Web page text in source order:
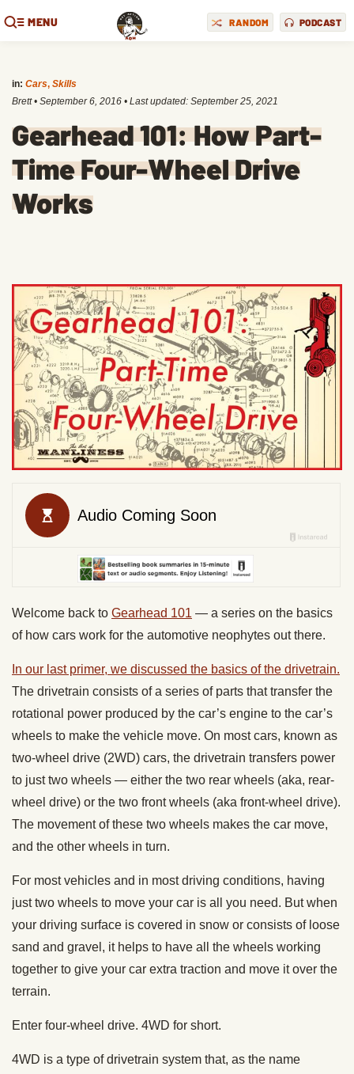
MENU RANDOM PODCAST
in: Cars, Skills
Brett • September 6, 2016 • Last updated: September 25, 2021
Gearhead 101: How Part-
Time Four-Wheel Drive
Works
Welcome back to Gearhead 101 — a series on the basics
of how cars work for the automotive neophytes out there.
In our last primer, we discussed the basics of the drivetrain.
The drivetrain consists of a series of parts that transfer the
rotational power produced by the car’s engine to the car’s
wheels to make the vehicle move. On most cars, known as
two-wheel drive (2WD) cars, the drivetrain transfers power
to just two wheels — either the two rear wheels (aka, rear-
wheel drive) or the two front wheels (aka front-wheel drive).
The movement of these two wheels makes the car move,
and the other wheels in turn.
For most vehicles and in most driving conditions, having
just two wheels to move your car is all you need. But when
your driving surface is covered in snow or consists of loose
sand and gravel, it helps to have all the wheels working
together to give your car extra traction and move it over the
terrain.
Enter four-wheel drive. 4WD for short.
4WD is a type of drivetrain system that, as the name